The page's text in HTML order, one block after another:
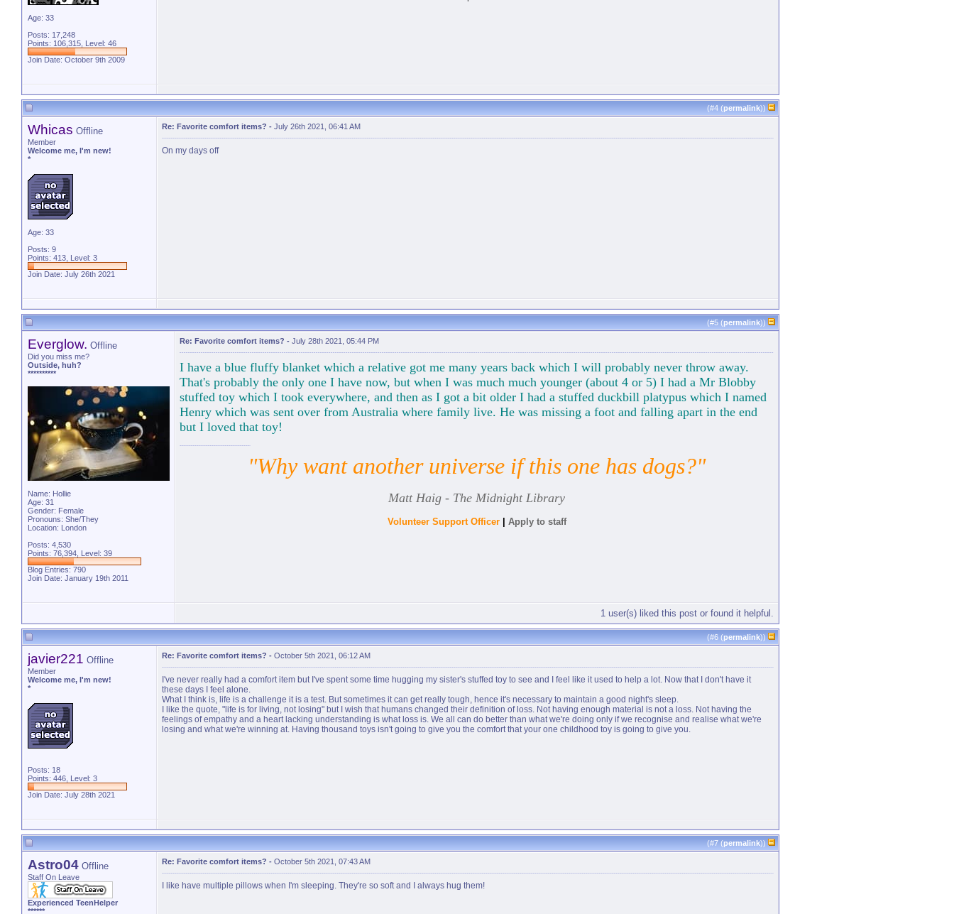
Age: 33
Posts: 17,248
Points: 106,315, Level: 46
Join Date: October 9th 2009
(#4 (permalink))
Whicas Offline
Member
Welcome me, I'm new!
*
Age: 33
Posts: 9
Points: 413, Level: 3
Join Date: July 26th 2021
Re: Favorite comfort items? - July 26th 2021, 06:41 AM
On my days off
(#5 (permalink))
Everglow. Offline
Did you miss me?
Outside, huh?
**********
Name: Hollie
Age: 31
Gender: Female
Pronouns: She/They
Location: London
Posts: 4,530
Points: 76,394, Level: 39
Blog Entries: 790
Join Date: January 19th 2011
Re: Favorite comfort items? - July 28th 2021, 05:44 PM
I have a blue fluffy blanket which a relative got me many years back which I will probably never throw away.
That's probably the only one I have now, but when I was much much younger (about 4 or 5) I had a Mr Blobby
stuffed toy which I took everywhere, and then as I got a bit older I had a stuffed duckbill platypus which I named
Henry which was sent over from Australia where family live. He was missing a foot and falling apart in the end
but I loved that toy!
"Why want another universe if this one has dogs?"
Matt Haig - The Midnight Library
Volunteer Support Officer Apply to staff
1 user(s) liked this post or found it helpful.
(#6 (permalink))
javier221 Offline
Member
Welcome me, I'm new!
*
Posts: 18
Points: 446, Level: 3
Join Date: July 28th 2021
Re: Favorite comfort items? - October 5th 2021, 06:12 AM
I've never really had a comfort item but I've spent some time hugging my sister's stuffed toy to see and I feel like it used to help a lot. Now that I don't have it
these days I feel alone.
What I think is, life is a challenge it is a test. But sometimes it can get really tough, hence it's necessary to maintain a good night's sleep.
I like the quote, "life is for living, not losing" but I wish that humans changed their definition of loss. Not having enough material is not a loss. Not having the
feelings of empathy and a heart lacking understanding is what loss is. We all can do better than what we're doing only if we recognise and realise what we're
losing and what we're winning at. Having thousand toys isn't going to give you the comfort that your one childhood toy is going to give you.
(#7 (permalink))
Astro04 Offline
Staff On Leave
Experienced TeenHelper
******
Re: Favorite comfort items? - October 5th 2021, 07:43 AM
I like have multiple pillows when I'm sleeping. They're so soft and I always hug them!